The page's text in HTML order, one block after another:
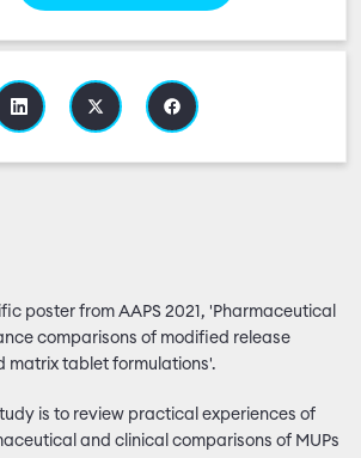
poster from AAPS 2021, 'Pharmaceutical
comparisons of modified release
matrix tablet formulations'.
is to review practical experiences of
and clinical comparisons of MUPs